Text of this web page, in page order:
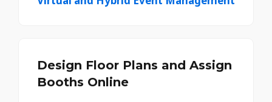
Design Floor Plans and Assign
Booths Online